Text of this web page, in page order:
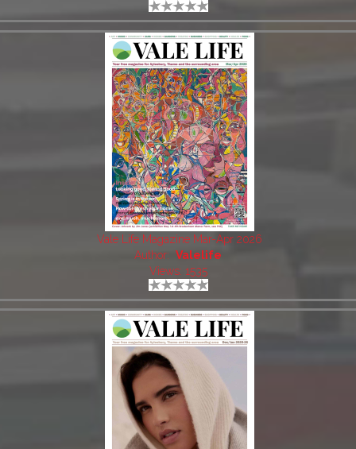
Vale Life Magazine Mar-Apr 2026
Author: Valelife
Views: 1535